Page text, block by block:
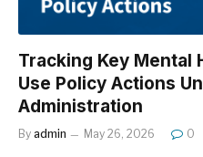
Tracking Key Mental
Use Policy Actions
Administration
By admin May 26, 2026 0